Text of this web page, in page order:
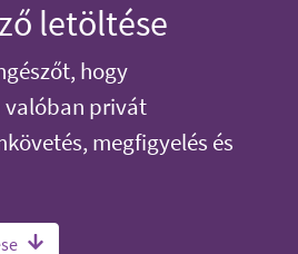
letöltése
hogy
valóban privát
megfigyelés és